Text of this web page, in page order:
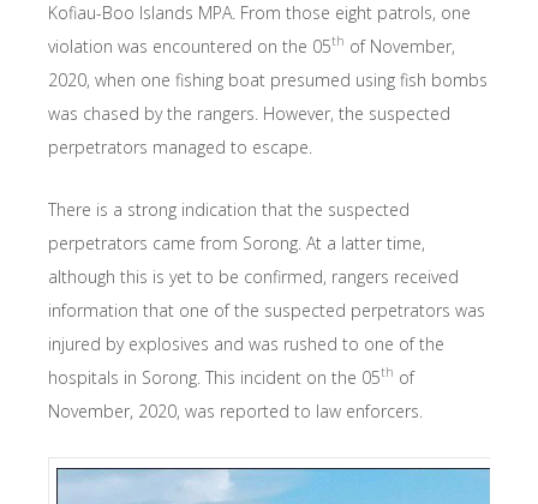
Kofiau-Boo Islands MPA. From those eight patrols, one
violation was encountered on the 05th of November,
2020, when one fishing boat presumed using fish bombs
was chased by the rangers. However, the suspected
perpetrators managed to escape.
There is a strong indication that the suspected
perpetrators came from Sorong. At a latter time,
although this is yet to be confirmed, rangers received
information that one of the suspected perpetrators was
injured by explosives and was rushed to one of the
hospitals in Sorong. This incident on the 05th of
November, 2020, was reported to law enforcers.